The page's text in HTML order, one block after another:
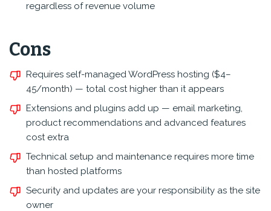
regardless of revenue volume
Cons
Requires self-managed WordPress hosting ($4–
45/month) — total cost higher than it appears
Extensions and plugins add up — email marketing,
product recommendations and advanced features
cost extra
Technical setup and maintenance requires more time
than hosted platforms
Security and updates are your responsibility as the site
owner